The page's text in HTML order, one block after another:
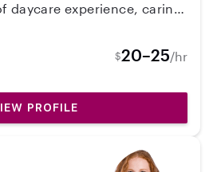
daycare experience, caring
the summer and fall! I am
$20–25/hr
PROFILE